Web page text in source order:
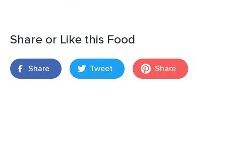
Share or Like this Food
Share Tweet Share